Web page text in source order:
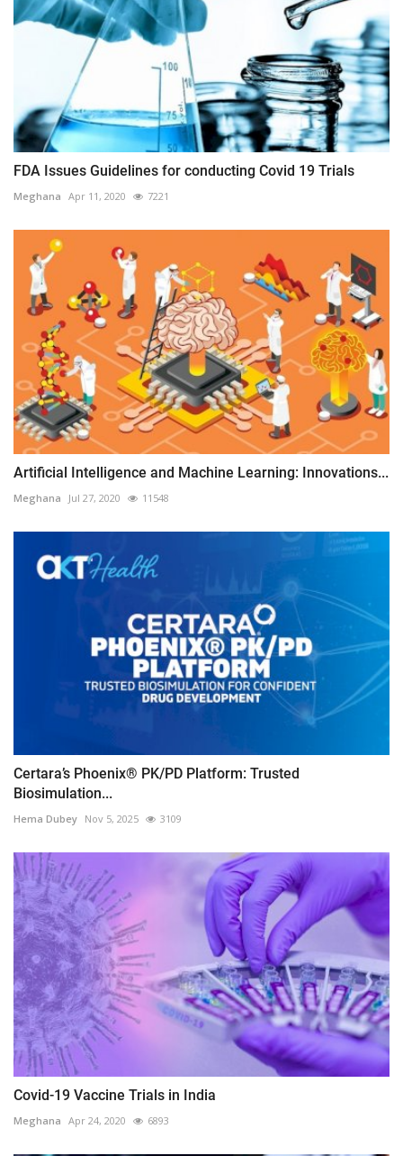
FDA Issues Guidelines for conducting Covid 19 Trials
Meghana Apr 11, 2020 7221
Artificial Intelligence and Machine Learning: Innovations...
Meghana Jul 27, 2020 11548
Certara’s Phoenix® PK/PD Platform: Trusted
Biosimulation...
Hema Dubey Nov 5, 2025 3109
Covid-19 Vaccine Trials in India
Meghana Apr 24, 2020 6893